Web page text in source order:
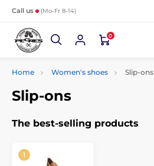
Call us (Mo-Fr 8-14)
0
Home Women's shoes Slip-ons
Slip-ons
The best-selling products